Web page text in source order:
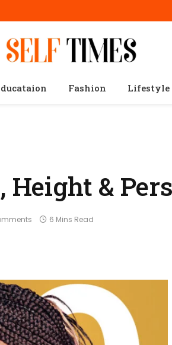
Fashion Lifestyle
&
6 Mins Read